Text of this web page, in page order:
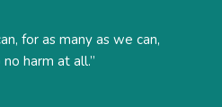
for as many as we can,
harm at all.”